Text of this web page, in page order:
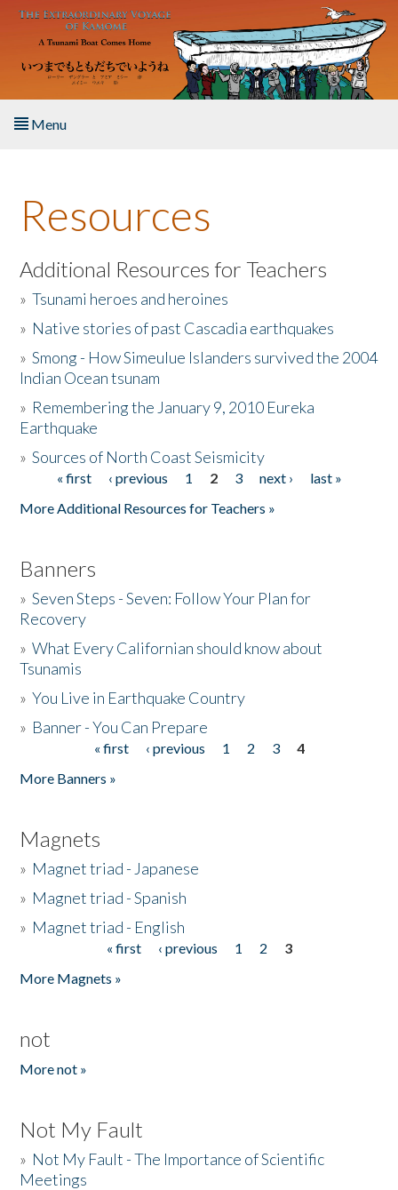
Skip to main content
Menu
About the Book
Listen to the Book
Activities
The Story & Student Exchange
Donate
Resources
Additional Resources for Teachers
»Tsunami heroes and heroines
» Native stories of past Cascadia earthquakes
»Smong - How Simeulue Islanders survived the 2004
Indian Ocean tsunam
» Remembering the January 9, 2010 Eureka
Earthquake
»Sources of North Coast Seismicity
Pages« first ‹ previous 1 2 3 next ›
last »
More Additional Resources for Teachers »
Banners
»Seven Steps - Seven: Follow Your Plan for
Recovery
»What Every Californian should know about
Tsunamis
»You Live in Earthquake Country
» Banner - You Can Prepare
« first ‹ previous 1 2 3
4
More Banners »
Magnets
» Magnet triad - Japanese
» Magnet triad - Spanish
» Magnet triad - English
« first ‹ previous 1 2
3
More Magnets »
not
More not »
Not My Fault
» Not My Fault - The Importance of Scientific
Meetings